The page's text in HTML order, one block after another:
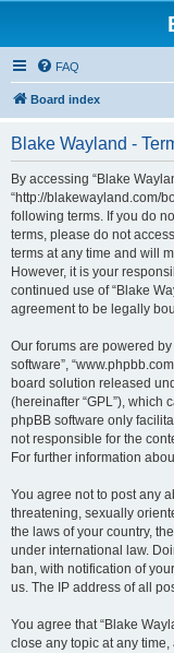
FAQ
Board index
Blake Wayland -
By accessing “Blake
“http://blakewayland.com/
following terms. If you do
terms, please do not
terms at any time and will
However, it is your
continued use of “Blake
agreement to be legally
Our forums are powered by
software”,
board solution released
(hereinafter “GPL”), which
phpBB software only
not responsible for the
For further information
You agree not to post any
threatening, sexually
the laws of your country,
under international law.
ban, with notification of
us. The IP address of all
You agree that “Blake
close any topic at any